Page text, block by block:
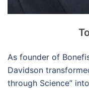
As founder of
Davidson
through Science”